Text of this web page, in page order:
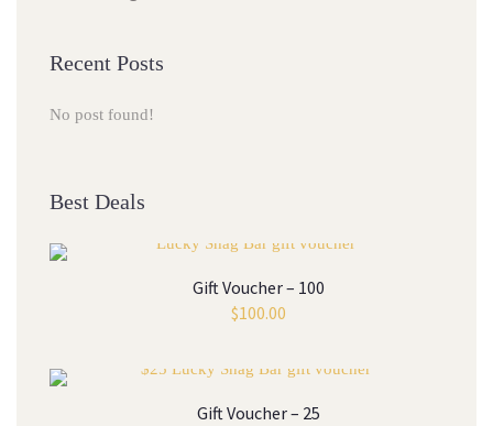
Recent Posts
No post found!
Best Deals
Gift Voucher – 100
$100.00
Gift Voucher – 25